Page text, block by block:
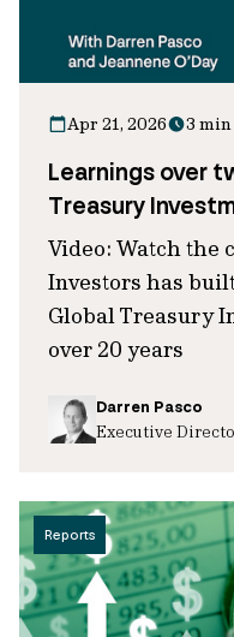
Apr 21, 2026 3
Learnings over
Treasury
Video: Watch the
Investors has
Global Treasury
over 20 years
Darren Pasco
Executive
Reports